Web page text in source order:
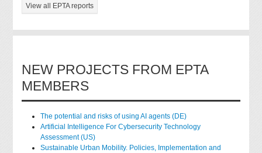
View all EPTA reports
NEW PROJECTS FROM EPTA
MEMBERS
The potential and risks of using AI agents (DE)
Artificial Intelligence For Cybersecurity Technology
Assessment (US)
Sustainable Urban Mobility. Policies, Implementation and